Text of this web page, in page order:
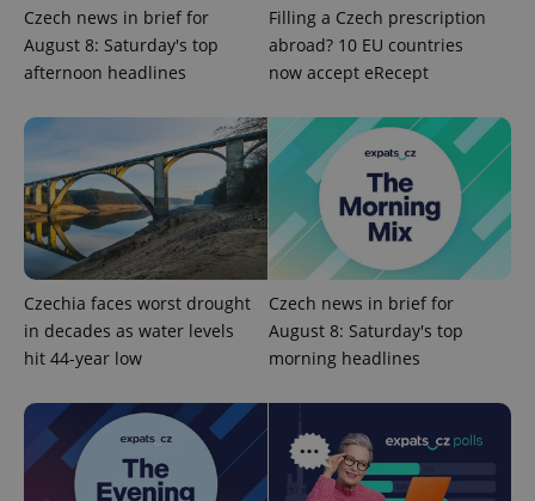
Czech news in brief for
August 8: Saturday's top
afternoon headlines
Filling a Czech prescription
abroad? 10 EU countries
now accept eRecept
Czechia faces worst drought
in decades as water levels
hit 44-year low
Czech news in brief for
August 8: Saturday's top
morning headlines
CookieScriptConsent
CookieScript
.expats.cz